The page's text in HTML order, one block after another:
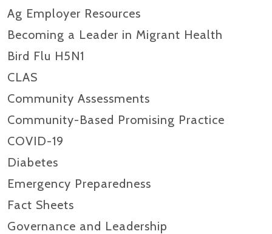
Ag Employer Resources
Becoming a Leader in Migrant Health
Bird Flu H5N1
CLAS
Community Assessments
Community-Based Promising Practice
COVID-19
Diabetes
Emergency Preparedness
Fact Sheets
Governance and Leadership